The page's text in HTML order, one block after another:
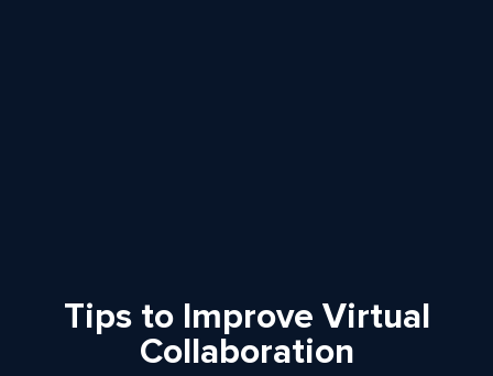
Tips to Improve Virtual
Collaboration